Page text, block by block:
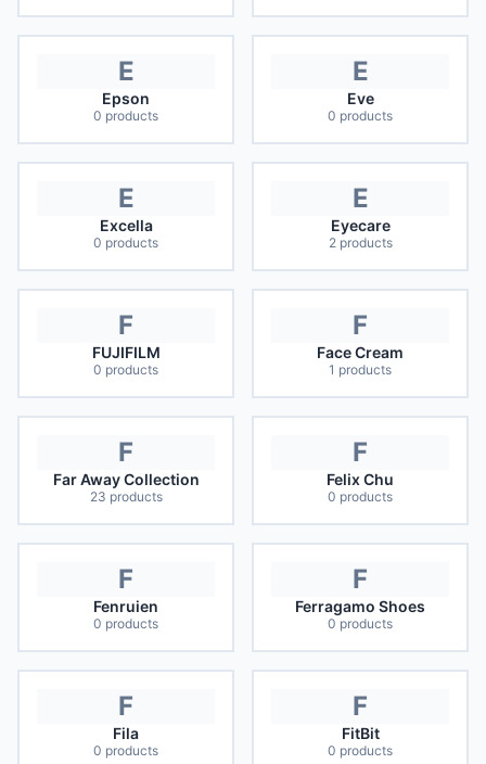
E
Epson
0 products
E
Eve
0 products
E
Excella
0 products
E
Eyecare
2products
F
FUJIFILM
0 products
F
Face Cream
1 products
F
Far Away Collection
23 products
F
Felix Chu
0 products
F
Fenruien
0 products
F
Ferragamo Shoes
0 products
F
Fila
0 products
F
FitBit
0 products